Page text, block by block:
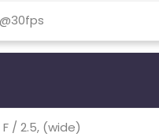
F / 2.5, (wide)